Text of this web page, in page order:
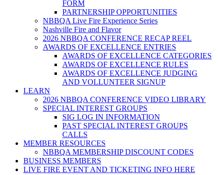
FORM
PARTNERSHIP OPPORTUNITIES
NBBQA Live Fire Experience Series
Nashville Fire and Flavor
2026 NBBQA CONFERENCE RECAP REEL
AWARDS OF EXCELLENCE ENTRIES
AWARDS OF EXCELLENCE CATEGORIES
AWARDS OF EXCELLENCE RULES
AWARDS OF EXCELLENCE JUDGING
AND VOLLUNTEER SIGNUP
LEARN
2026 NBBQA CONFERENCE VIDEO LIBRARY
SPECIAL INTEREST GROUPS
SIG LOG IN INFORMATION
PAST SPECIAL INTEREST GROUPS
CALLS
MEMBER RESOURCES
NBBQA MEMBERSHIP DISCOUNT CODES
BUSINESS MEMBERS
LIVE FIRE EVENT AND TICKETING INFO HERE